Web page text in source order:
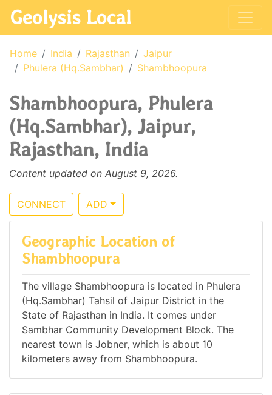
Geolysis Local
Home India Rajasthan
Jaipur
Phulera (Hq.Sambhar)
Shambhoopura
Shambhoopura, Phulera
(Hq.Sambhar), Jaipur,
Rajasthan, India
Content updated on August 9, 2026.
CONNECT ADD
Geographic Location of
Shambhoopura
The village Shambhoopura is located in Phulera
(Hq.Sambhar) Tahsil of Jaipur District in the
State of Rajasthan in India. It comes under
Sambhar Community Development Block. The
nearest town is Jobner, which is about 10
kilometers away from Shambhoopura.